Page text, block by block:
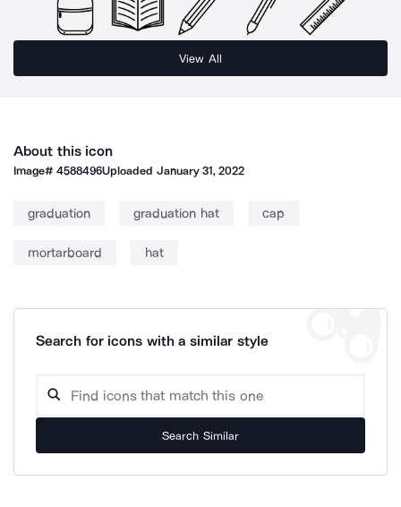
View All
About this icon
Image#4588496Uploaded January 31, 2022
graduation graduation hat cap
mortarboard hat
Search for icons with a similar style
Search Similar